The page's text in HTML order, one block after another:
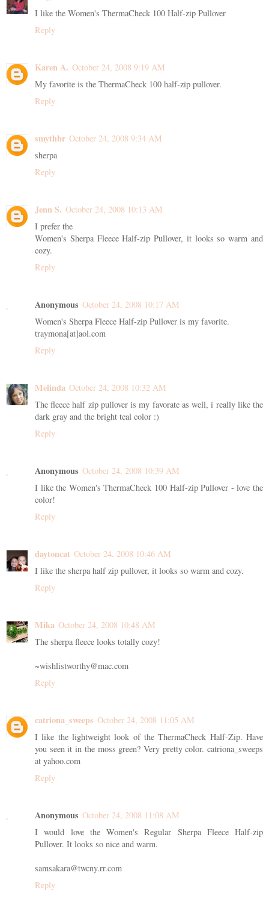
I like the Women's ThermaCheck 100 Half-zip Pullover
Reply
Karen A. October 24, 2008 9:19 AM
My favorite is the ThermaCheck 100 half-zip pullover.
Reply
smythbr October 24, 2008 9:34 AM
sherpa
Reply
Jenn S. October 24, 2008 10:13 AM
I prefer the
Women's Sherpa Fleece Half-zip Pullover, it looks so warm and
cozy.
Reply
Anonymous October 24, 2008 10:17 AM
Women's Sherpa Fleece Half-zip Pullover is my favorite.
traymona[at]aol.com
Reply
Melinda October 24, 2008 10:32 AM
The fleece half zip pullover is my favorate as well, i really like the
dark gray and the bright teal color :)
Reply
Anonymous October 24, 2008 10:39 AM
I like the Women's ThermaCheck 100 Half-zip Pullover - love the
color!
Reply
daytoncat October 24, 2008 10:46 AM
I like the sherpa half zip pullover, it looks so warm and cozy.
Reply
Mika October 24, 2008 10:48 AM
The sherpa fleece looks totally cozy!
~wishlistworthy@mac.com
Reply
catriona_sweeps October 24, 2008 11:05 AM
I like the lightweight look of the ThermaCheck Half-Zip. Have
you seen it in the moss green? Very pretty color. catriona_sweeps
at yahoo.com
Reply
Anonymous October 24, 2008 11:08 AM
I would love the Women's Regular Sherpa Fleece Half-zip
Pullover. It looks so nice and warm.
samsakara@twcny.rr.com
Reply